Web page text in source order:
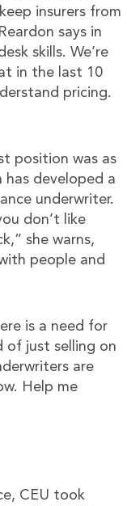
insurers from
says in
skills. We’re
in the last 10
pricing.
position was as
has developed a
underwriter.
don’t like
she warns,
people and
is a need for
of just selling on
are
Help me
CEU took